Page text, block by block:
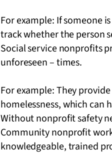
For example: If someone
track whether the person
Social service nonprofits
unforeseen – times.
For example: They
homelessness, which can
Without nonprofit safety
Community nonprofit
knowledgeable, trained